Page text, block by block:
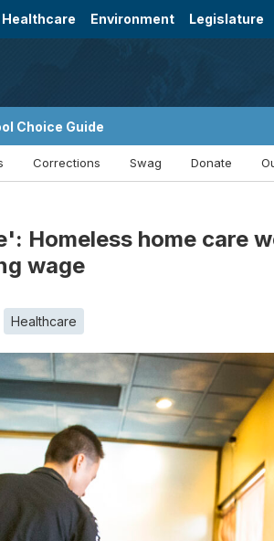
Healthcare Environment Legislature
Choice Guide
Corrections Swag Donate
Homeless home care
wage
Healthcare